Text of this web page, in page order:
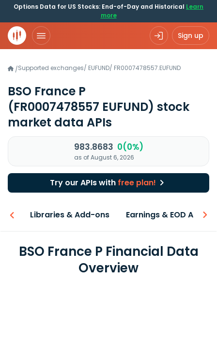
Options Data for US Stocks: End-of-Day and Historical Learn
more
Sign up
/Supported exchanges/ EUFUND/ FR0007478557.EUFUND
BSO France P
(FR0007478557 EUFUND) stock
market data APIs
983.8683 0(0%)
as of August 6, 2026
Try our APIs with free plan!
Libraries & Add-ons Earnings & EOD API
BSO France P Financial Data
Overview